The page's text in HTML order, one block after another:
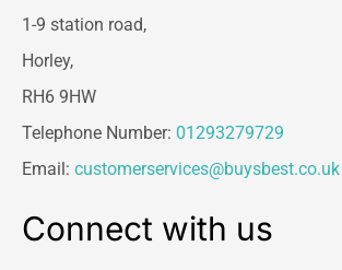
1-9 station road,
Horley,
RH6 9HW
Telephone Number: 01293279729
Email: customerservices@buysbest.co.uk
Connect with us